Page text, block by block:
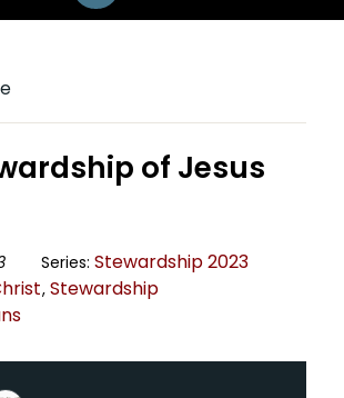
of Jesus
Series: Stewardship 2023
, Stewardship